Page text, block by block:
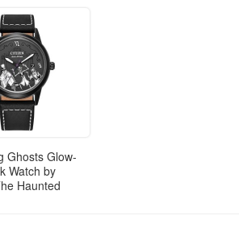
Ghosts Glow-
Watch by
Haunted